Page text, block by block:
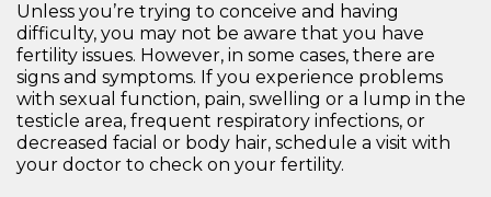
Unless you’re trying to conceive and having
difficulty, you may not be aware that you have
fertility issues. However, in some cases, there are
signs and symptoms. If you experience problems
with sexual function, pain, swelling or a lump in the
testicle area, frequent respiratory infections, or
decreased facial or body hair, schedule a visit with
your doctor to check on your fertility.